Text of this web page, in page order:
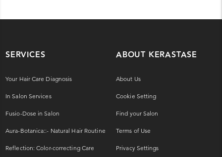
SERVICES
Your Hair Care Diagnosis
In Salon Services
Fusio-Dose in Salon
Aura-Botanica::- Natural Hair Routine
Reflection: Color-correcting Care
ABOUT KERASTASE
About Us
Cookie Setting
Find your Salon
Terms of Use
Privacy Settings